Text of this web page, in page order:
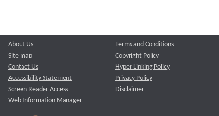
About Us
Site map
Contact Us
Accessibility Statement
Screen Reader Access
Web Information Manager
Terms and Conditions
Copyright Policy
Hyper Linking Policy
Privacy Policy
Disclaimer